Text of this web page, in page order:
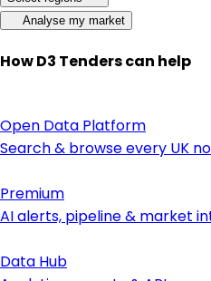
Analyse my market
How D3 Tenders can help
Open Data Platform
Search & browse every UK
Premium
AI alerts, pipeline & market
Data Hub